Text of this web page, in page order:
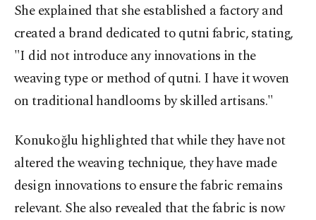
She explained that she established a factory and
created a brand dedicated to qutni fabric, stating,
"I did not introduce any innovations in the
weaving type or method of qutni. I have it woven
on traditional handlooms by skilled artisans."
Konukoğlu highlighted that while they have not
altered the weaving technique, they have made
design innovations to ensure the fabric remains
relevant. She also revealed that the fabric is now